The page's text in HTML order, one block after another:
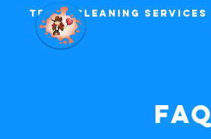
Texas Cleaning Services
FAQ